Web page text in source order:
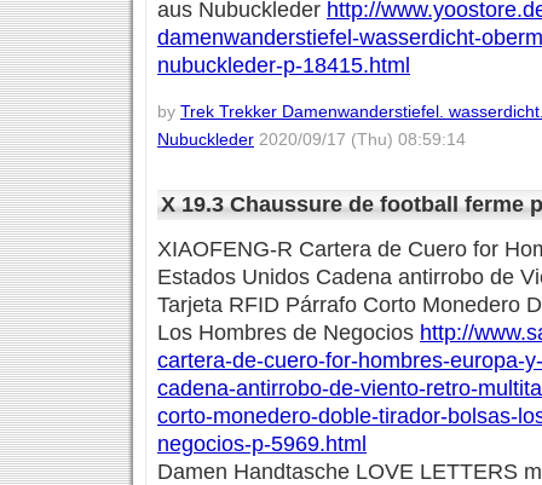
aus Nubuckleder http://
damenwanderstiefel-wasserdicht-
nubuckleder-p-18415.html
by Trek Trekker Damenwanderstiefel.
Nubuckleder 2020/09/17 (Thu) 08:59:14
X 19.3 Chaussure de football ferme
XIAOFENG-R Cartera de Cuero for
Estados Unidos Cadena antirrobo de
Tarjeta RFID Párrafo Corto Monedero
Los Hombres de Negocios http://
cartera-de-cuero-for-hombres-europa-
cadena-antirrobo-de-viento-retro-
corto-monedero-doble-tirador-bolsas-
negocios-p-5969.html
Damen Handtasche LOVE LETTERS